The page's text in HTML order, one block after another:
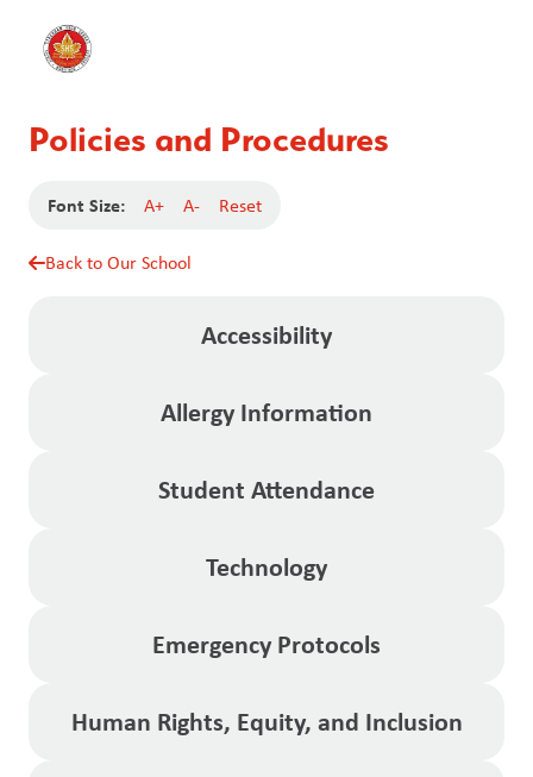
Policies and Procedures
Font Size: A+ A- Reset
Back to Our School
Accessibility
Allergy Information
Student Attendance
Technology
Emergency Protocols
Human Rights, Equity, and Inclusion